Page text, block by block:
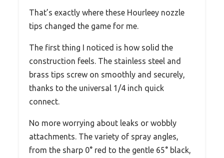
That’s exactly where these Hourleey nozzle
tips changed the game for me.
The first thing I noticed is how solid the
construction feels. The stainless steel and
brass tips screw on smoothly and securely,
thanks to the universal 1/4 inch quick
connect.
No more worrying about leaks or wobbly
attachments. The variety of spray angles,
from the sharp 0° red to the gentle 65° black,